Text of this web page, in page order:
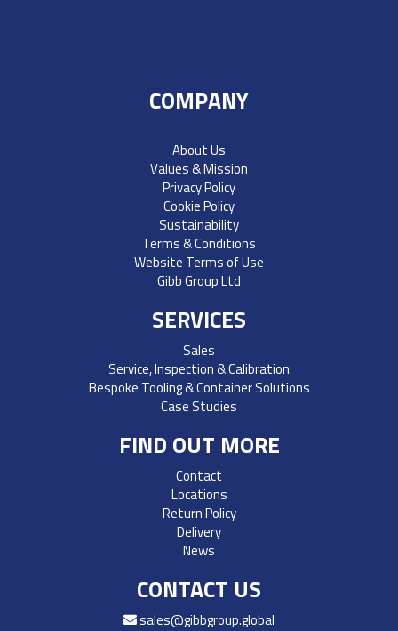
COMPANY
About Us
Values & Mission
Privacy Policy
Cookie Policy
Sustainability
Terms & Conditions
Website Terms of Use
Gibb Group Ltd
SERVICES
Sales
Service, Inspection & Calibration
Bespoke Tooling & Container Solutions
Case Studies
FIND OUT MORE
Contact
Locations
Return Policy
Delivery
News
CONTACT US
sales@gibbgroup.global